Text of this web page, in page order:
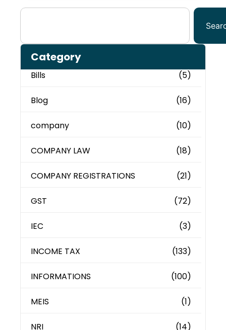
Category
Bills (5)
Blog (16)
company (10)
COMPANY LAW (18)
COMPANY REGISTRATIONS (21)
GST (72)
IEC (3)
INCOME TAX (133)
INFORMATIONS (100)
MEIS (1)
NRI (14)